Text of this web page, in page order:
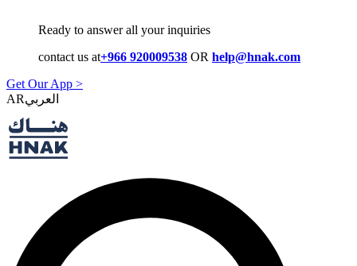
Ready to answer all your inquiries
contact us at+966 920009538 OR help@hnak.com
Get Our App >
AR